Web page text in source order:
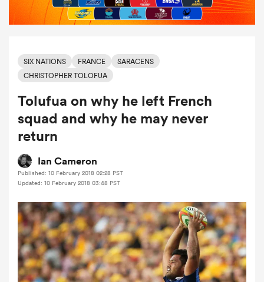
Women
Women
SIX NATIONS FRANCE
SARACENS
CHRISTOPHER TOLOFUA
Tolufua on why he left French
squad and why he may never
return
Ian Cameron
Published: 10 February 2018 02:28 PST
Updated: 10 February 2018 03:48 PST